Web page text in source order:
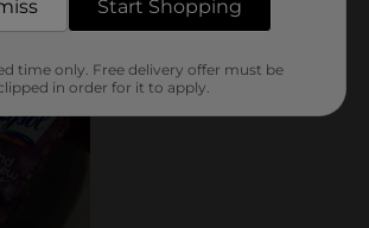
Start Shopping
time only. Free delivery offer must be
in order for it to apply.